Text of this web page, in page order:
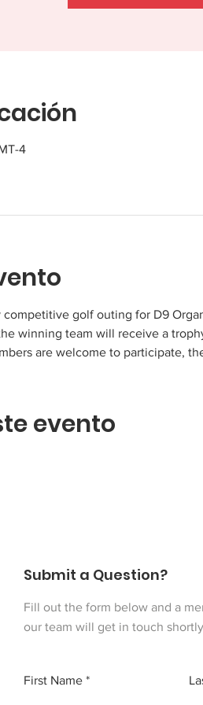
4
golf outing for D9
winning team will receive a
are welcome to participate,
evento
Submit a Question?
Fill out the form below and a
our team will get in touch
First Name